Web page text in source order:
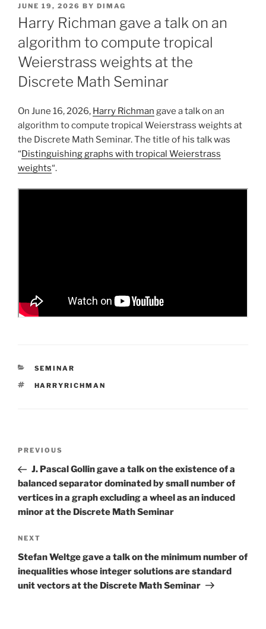
POSTED
ON
JUNE 19, 2026 BY DIMAG
Harry Richman gave a talk on an
algorithm to compute tropical
Weierstrass weights at the
Discrete Math Seminar
On June 16, 2026, Harry Richman gave a talk on an
algorithm to compute tropical Weierstrass weights at
the Discrete Math Seminar. The title of his talk was
“Distinguishing graphs with tropical Weierstrass
weights“.
CATEGORIES
SEMINAR
TAGS
HARRYRICHMAN
Previous
Post
PREVIOUS
J. Pascal Gollin gave a talk on the existence of a
balanced separator dominated by small number of
vertices in a graph excluding a wheel as an induced
minor at the Discrete Math Seminar
Next
Post
NEXT
Stefan Weltge gave a talk on the minimum number of
inequalities whose integer solutions are standard
unit vectors at the Discrete Math Seminar